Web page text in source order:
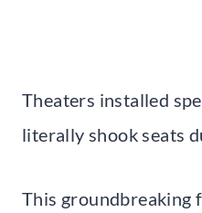
Theaters installed
literally shook seats
This groundbreaking